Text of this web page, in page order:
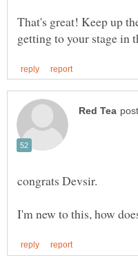
That's great! Keep up